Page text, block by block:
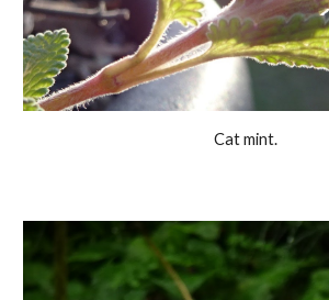
Cat mint.